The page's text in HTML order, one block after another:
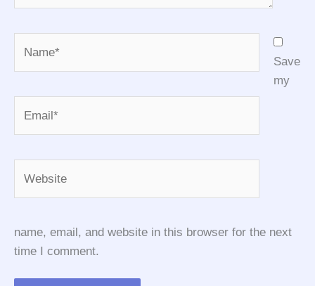
Save
my
name, email, and website in this browser for the next
time I comment.